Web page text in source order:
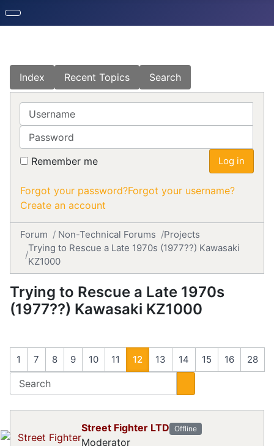
Index Recent Topics Search
Username
Password
Remember me Log in
Forgot your password?Forgot your username?
Create an account
Forum Non-Technical Forums
Projects
Trying to Rescue a Late 1970s (1977??) Kawasaki
KZ1000
Trying to Rescue a Late 1970s
(1977??) Kawasaki KZ1000
1 7 8 9 10 11 12 13 14 15 16 28
Street Fighter LTD Offline
Moderator